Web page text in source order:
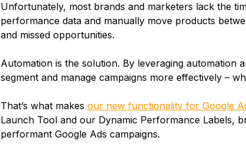
Unfortunately, most brands and marketers lack the
performance data and manually move products
and missed opportunities.
Automation is the solution. By leveraging automation
segment and manage campaigns more effectively –
That’s what makes our new functionality for Google
Launch Tool and our Dynamic Performance Labels,
performant Google Ads campaigns.